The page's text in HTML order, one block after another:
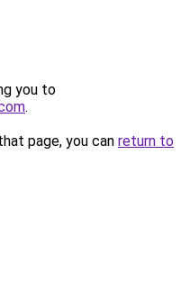
you to
.
page, you can return to